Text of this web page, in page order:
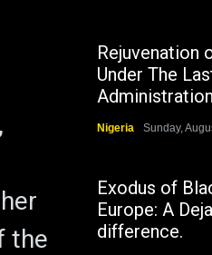
the
Rejuvenation
Under The
Nigeria Sunday,
Exodus of
Europe: A
difference.